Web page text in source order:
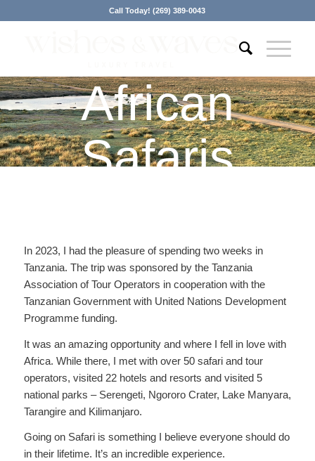
Call Today! (269) 389-0043
African
Safaris
In 2023, I had the pleasure of spending two weeks in
Tanzania. The trip was sponsored by the Tanzania
Association of Tour Operators in cooperation with the
Tanzanian Government with United Nations Development
Programme funding.
It was an amazing opportunity and where I fell in love with
Africa. While there, I met with over 50 safari and tour
operators, visited 22 hotels and resorts and visited 5
national parks – Serengeti, Ngororo Crater, Lake Manyara,
Tarangire and Kilimanjaro.
Going on Safari is something I believe everyone should do
in their lifetime. It’s an incredible experience.